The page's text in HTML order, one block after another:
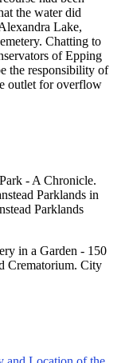
the water did
Lake,
Chatting to
of Epping
the responsibility of
outlet for overflow
- A Chronicle.
Parklands in
Parklands
in a Garden - 150
Crematorium. City